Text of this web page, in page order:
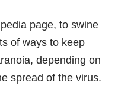
page, to swine
of ways to keep
depending on
spread of the virus.